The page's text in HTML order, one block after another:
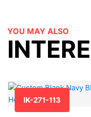
YOU MAY ALSO
IK-271-113